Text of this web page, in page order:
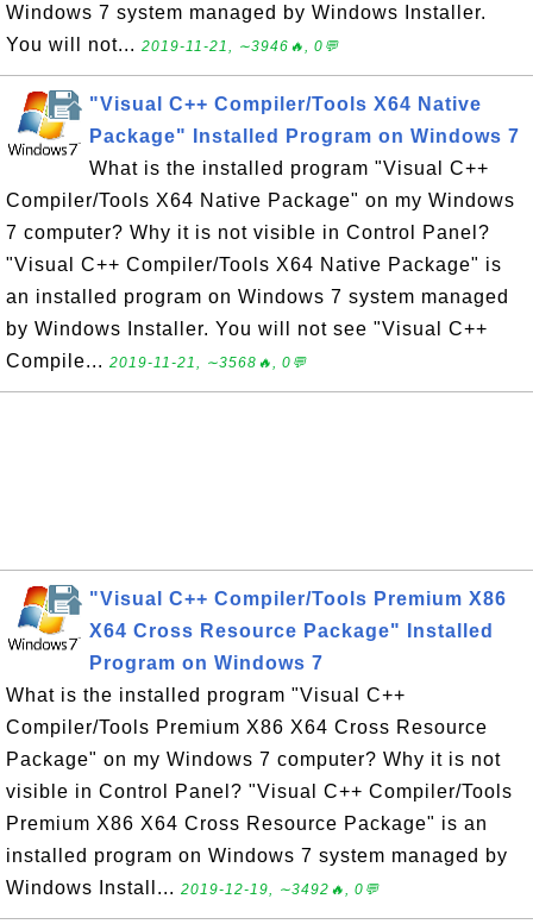
Windows 7 system managed by Windows Installer.
You will not... 2019-11-21, ∼3946🔥, 0💬
"Visual C++ Compiler/Tools X64 Native
Package" Installed Program on Windows 7
What is the installed program "Visual C++
Compiler/Tools X64 Native Package" on my Windows
7 computer? Why it is not visible in Control Panel?
"Visual C++ Compiler/Tools X64 Native Package" is
an installed program on Windows 7 system managed
by Windows Installer. You will not see "Visual C++
Compile... 2019-11-21, ∼3568🔥, 0💬
"Visual C++ Compiler/Tools Premium X86
X64 Cross Resource Package" Installed
Program on Windows 7
What is the installed program "Visual C++
Compiler/Tools Premium X86 X64 Cross Resource
Package" on my Windows 7 computer? Why it is not
visible in Control Panel? "Visual C++ Compiler/Tools
Premium X86 X64 Cross Resource Package" is an
installed program on Windows 7 system managed by
Windows Install... 2019-12-19, ∼3492🔥, 0💬